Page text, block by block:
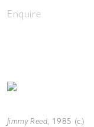
Enquire
Jimmy Reed, 1985 (c.)